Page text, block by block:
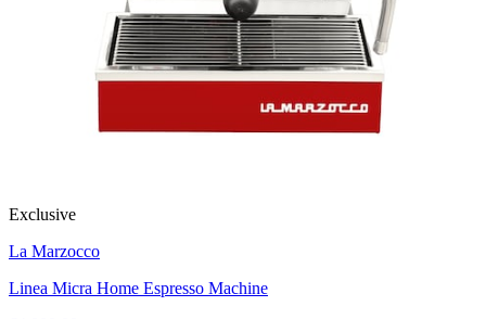
Exclusive
La Marzocco
Linea Micra Home Espresso Machine